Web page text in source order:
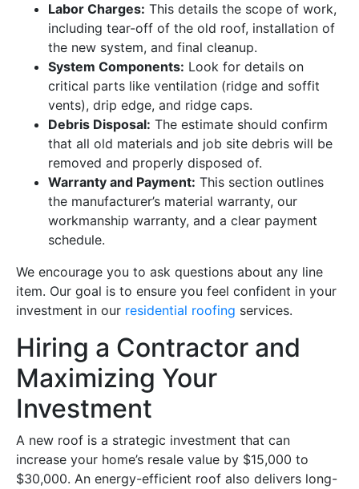
Labor Charges: This details the scope of work,
including tear-off of the old roof, installation of
the new system, and final cleanup.
System Components: Look for details on
critical parts like ventilation (ridge and soffit
vents), drip edge, and ridge caps.
Debris Disposal: The estimate should confirm
that all old materials and job site debris will be
removed and properly disposed of.
Warranty and Payment: This section outlines
the manufacturer’s material warranty, our
workmanship warranty, and a clear payment
schedule.
We encourage you to ask questions about any line
item. Our goal is to ensure you feel confident in your
investment in our residential roofing services.
Hiring a Contractor and
Maximizing Your
Investment
A new roof is a strategic investment that can
increase your home’s resale value by $15,000 to
$30,000. An energy-efficient roof also delivers long-